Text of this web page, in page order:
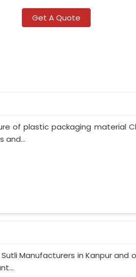
Get A Quote
of plastic packaging material
and...
Manufacturers in Kanpur and